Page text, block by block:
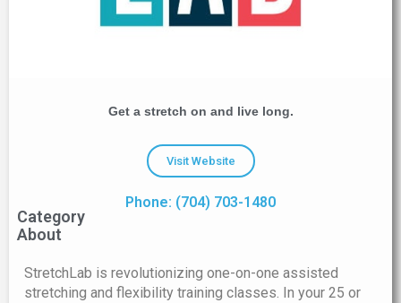
Get a stretch on and live long.
Visit Website
Phone: (704) 703-1480
Category
About
StretchLab is revolutionizing one-on-one assisted
stretching and flexibility training classes. In your 25 or